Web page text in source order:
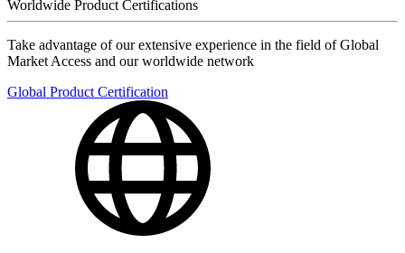
Worldwide Product Certifications
Take advantage of our extensive experience in the field of Global
Market Access and our worldwide network
Global Product Certification